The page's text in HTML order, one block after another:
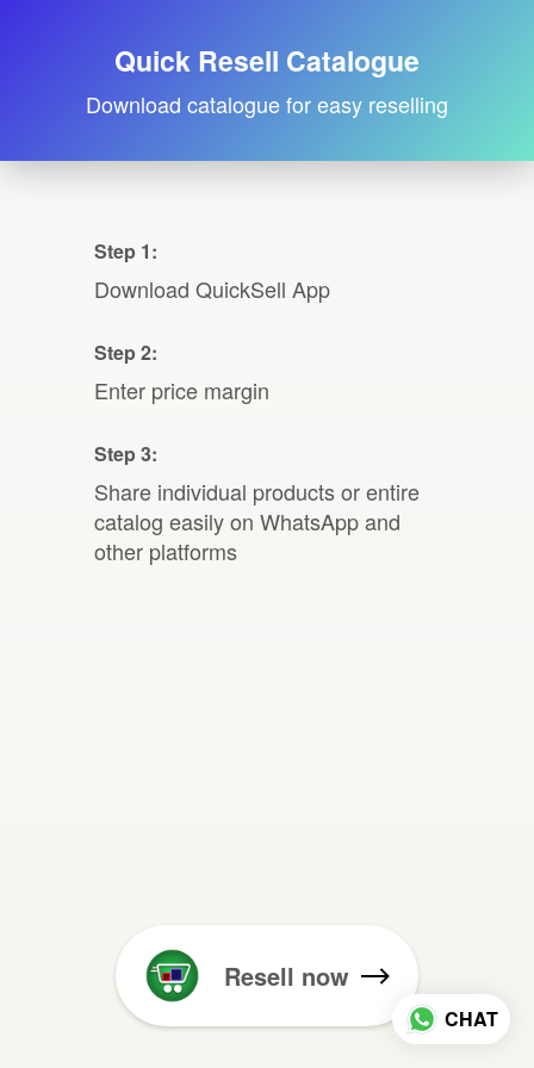
Quick Resell Catalogue
Download catalogue for easy reselling
Step 1:
Download QuickSell App
Step 2:
Enter price margin
Step 3:
Share individual products or entire
catalog easily on WhatsApp and
other platforms
Resell now
CHAT